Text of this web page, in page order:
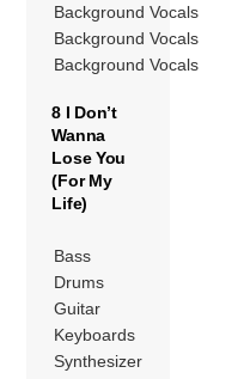
Background Vocals
Background Vocals
Background Vocals
8 I Don’t
Wanna
Lose You
(For My
Life)
Bass
Drums
Guitar
Keyboards
Synthesizer